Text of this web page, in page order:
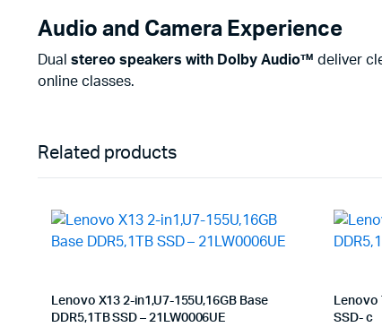
Audio and Camera Experience
Dual stereo speakers with Dolby Audio™ deliver
online classes.
Related products
Lenovo X13 2-in1,U7-155U,16GB Base
DDR5,1TB SSD – 21LW0006UE
Lenovo
SSD- c